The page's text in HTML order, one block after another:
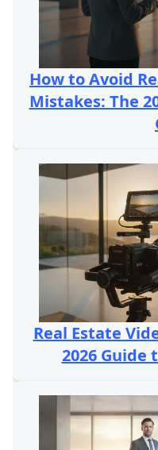
How to Avoid
Mistakes: The
Real Estate
2026 Guide